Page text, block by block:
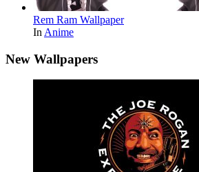
Rem Ram Wallpaper
In Anime
New Wallpapers